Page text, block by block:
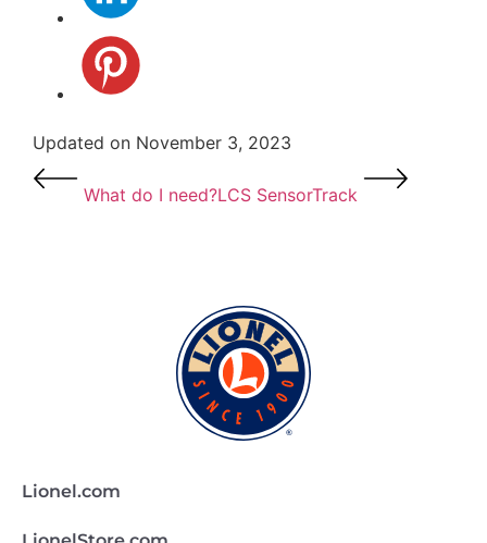
Updated on November 3, 2023
What do I need?LCS SensorTrack
Lionel.com